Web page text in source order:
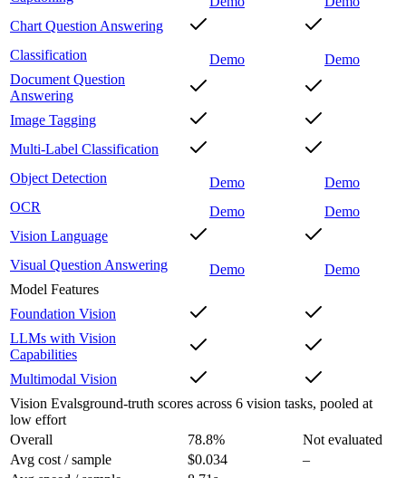
Chart Question Answering
Classification
Demo
Demo
Document Question
Answering
Image Tagging
Multi-Label Classification
Object Detection
Demo
Demo
OCR
Demo
Demo
Vision Language
Visual Question Answering
Demo
Demo
Model Features
Foundation Vision
LLMs with Vision
Capabilities
Multimodal Vision
Vision Evalsground-truth scores across 6 vision tasks, pooled at
low effort
Overall
78.8%
Not evaluated
Avg cost / sample
$0.034
–